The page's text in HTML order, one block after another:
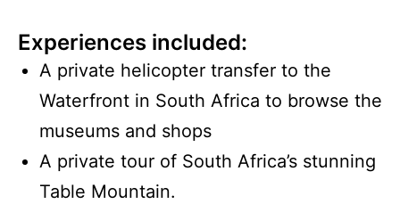
Experiences included:
A private helicopter transfer to the
Waterfront in South Africa to browse the
museums and shops
A private tour of South Africa’s stunning
Table Mountain.